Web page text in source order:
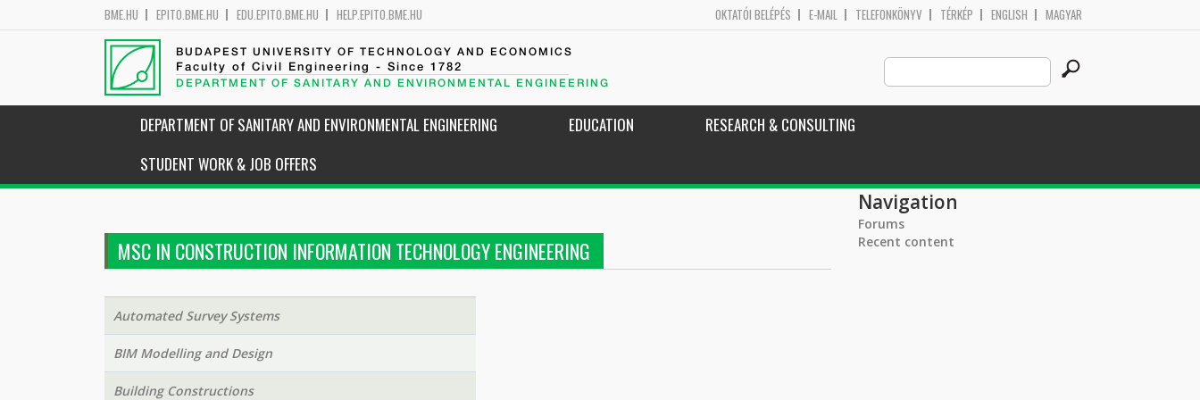
BME.HU EPITO.BME.HU EDU.EPITO.BME.HU HELP.EPITO.BME.HU OKTATÓI BELÉPÉS E-MAIL TELEFONKÖNYV TÉRKÉP ENGLISH MAGYAR
BUDAPEST UNIVERSITY OF TECHNOLOGY AND ECONOMICS
Faculty of Civil Engineering - Since 1782
DEPARTMENT OF SANITARY AND ENVIRONMENTAL ENGINEERING
Search
this
site
DEPARTMENT OF SANITARY AND ENVIRONMENTAL ENGINEERING EDUCATION
RESEARCH & CONSULTING
STUDENT WORK & JOB OFFERS
MSC IN CONSTRUCTION INFORMATION TECHNOLOGY ENGINEERING
Automated Survey Systems
BIM Modelling and Design
Building Constructions
Navigation
Forums
Recent content